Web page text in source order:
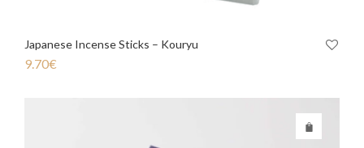
Japanese Incense Sticks – Kouryu
9.70€